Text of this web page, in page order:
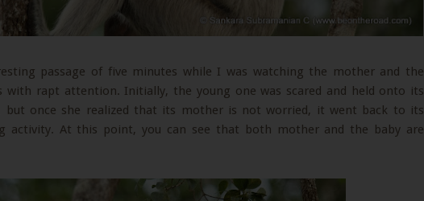
passage of five minutes while I was watching the mother and the
with rapt attention. Initially, the young one was scared and held onto its
but once she realized that its mother is not worried, it went back to its
activity. At this point, you can see that both mother and the baby are